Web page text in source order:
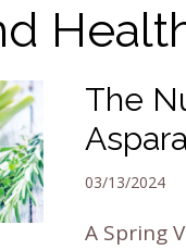
The
03/13/2024
A Spring